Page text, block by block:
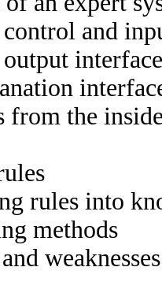
and
interface
from the
rules into
methods